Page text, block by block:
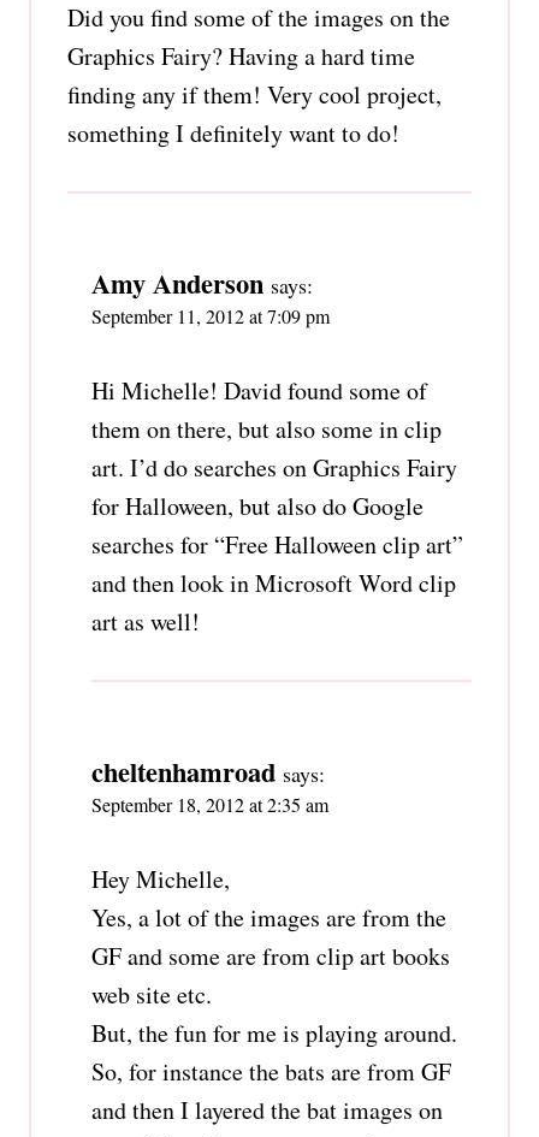
Did you find some of the images on the
Graphics Fairy? Having a hard time
finding any if them! Very cool project,
something I definitely want to do!
Amy Anderson says:
September 11, 2012 at 7:09 pm
Hi Michelle! David found some of
them on there, but also some in clip
art. I’d do searches on Graphics Fairy
for Halloween, but also do Google
searches for “Free Halloween clip art”
and then look in Microsoft Word clip
art as well!
cheltenhamroad says:
September 18, 2012 at 2:35 am
Hey Michelle,
Yes, a lot of the images are from the
GF and some are from clip art books
web site etc.
But, the fun for me is playing around.
So, for instance the bats are from GF
and then I layered the bat images on